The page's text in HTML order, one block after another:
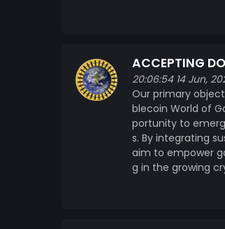
ACCEPTING
20:06:54 14 Jun,
Our primary
blecoin World of
portunity to
s. By integrating
aim to empower
g in the growing